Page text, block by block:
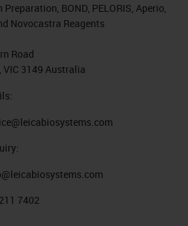
BOND, PELORIS, Aperio,
Novocastra Reagents
Road
VIC 3149 Australia
7402